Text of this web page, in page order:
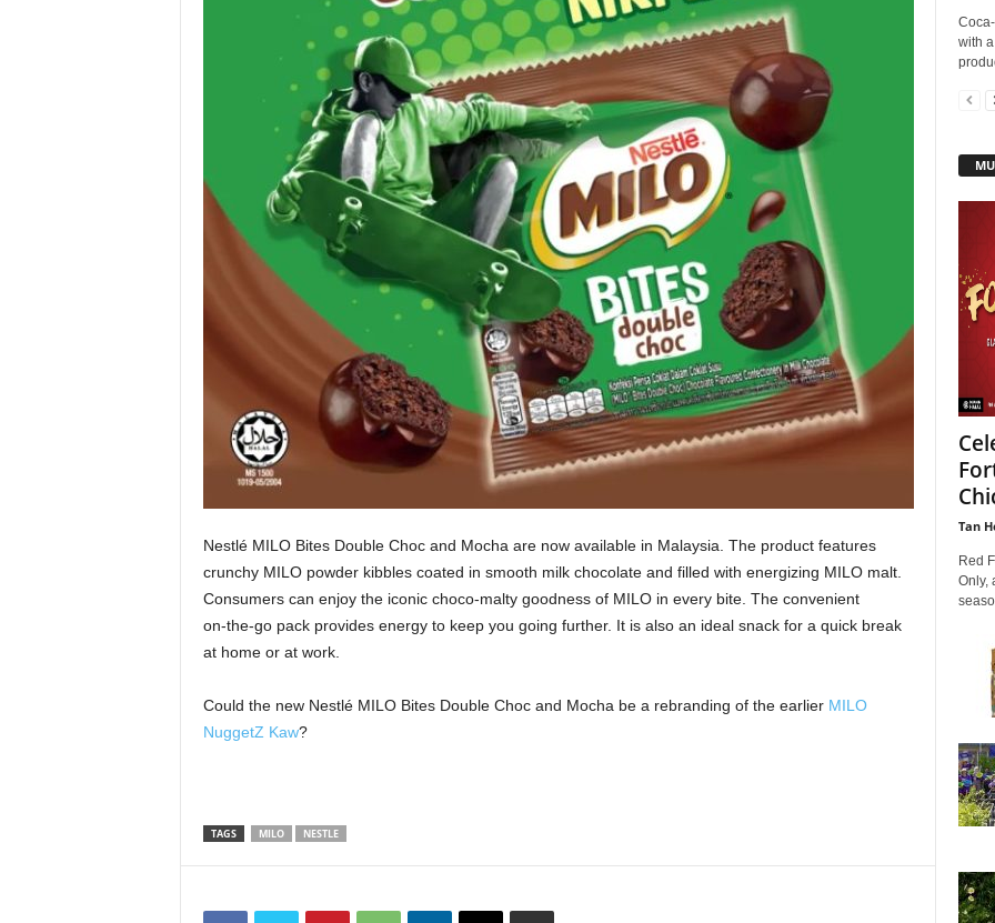
Nestlé MILO Bites Double Choc and Mocha are now available in Malaysia. The product features
crunchy MILO powder kibbles coated in smooth milk chocolate and filled with energizing MILO malt.
Consumers can enjoy the iconic choco‑malty goodness of MILO in every bite. The convenient
on‑the‑go pack provides energy to keep you going further. It is also an ideal snack for a quick break
at home or at work.
Could the new Nestlé MILO Bites Double Choc and Mocha be a rebranding of the earlier MILO
NuggetZ Kaw?
TAGS MILO NESTLE
with
Tan
Red
Only,